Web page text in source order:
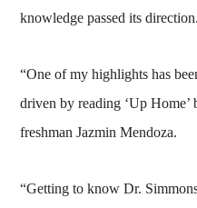
knowledge passed its direction.
“One of my highlights has
driven by reading ‘Up
freshman Jazmin Mendoza.
“Getting to know Dr.